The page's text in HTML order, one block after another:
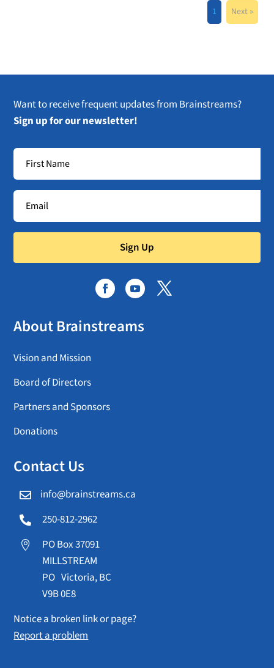
1 Next »
Want to receive frequent updates from Brainstreams?
Sign up for our newsletter!
Sign Up
About Brainstreams
Vision and Mission
Board of Directors
Partners and Sponsors
Donations
Contact Us
 info@brainstreams.ca
 250-812-2962

PO Box 37091
MILLSTREAM
PO Victoria, BC
V9B 0E8
Notice a broken link or page?
Report a problem